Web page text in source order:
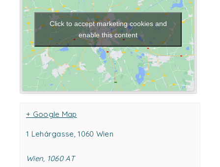
Click to accept marketing cookies and
enable this content
+ Google Map
1 Lehárgasse, 1060 Wien
Wien, 1060 AT